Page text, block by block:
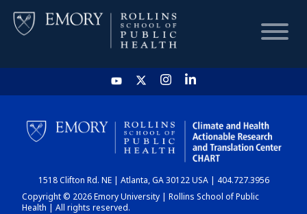
HOME
CHART
DASHBOARD
1518 Clifton Rd. NE | Atlanta, GA 30122 USA | 404.727.3956
Copyright © 2026 Emory University | Rollins School of Public
Health | All rights reserved.